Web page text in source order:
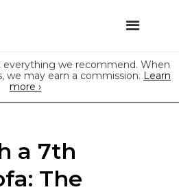
we recommend. When
we may earn a commission. Learn
more ›
a 7th
The